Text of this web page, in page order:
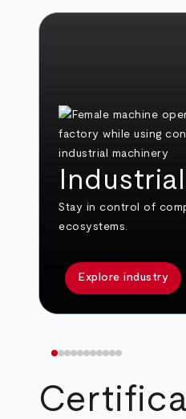
Industrial
Stay in control of
ecosystems.
Explore industry